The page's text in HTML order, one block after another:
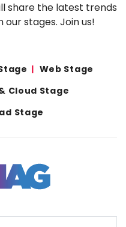
share the latest trends
stages. Join us!
Web Stage
Cloud Stage
Stage